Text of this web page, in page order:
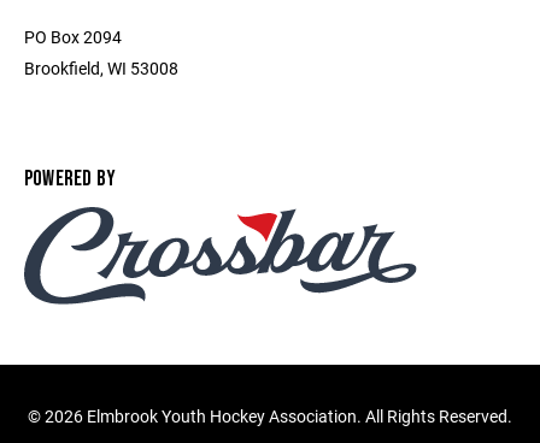
PO Box 2094
Brookfield, WI 53008
POWERED BY
©2026 Elmbrook Youth Hockey Association. All Rights Reserved.